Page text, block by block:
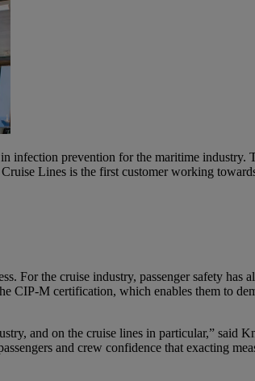
infection prevention for the maritime
Lines is the first customer working
For the cruise industry, passenger safety has
CIP-M certification, which enables them to
and on the cruise lines in particular,”
and crew confidence that exacting